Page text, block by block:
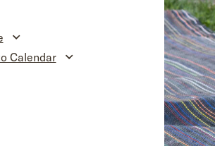
Calendar